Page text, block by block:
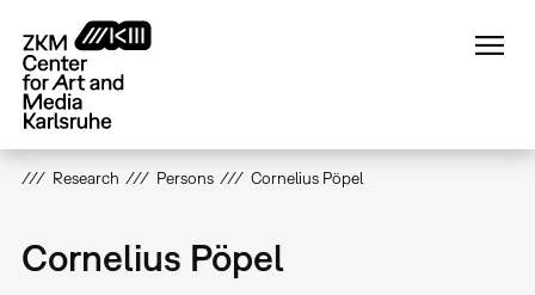
main
content
Research Persons Cornelius Pöpel
Cornelius Pöpel